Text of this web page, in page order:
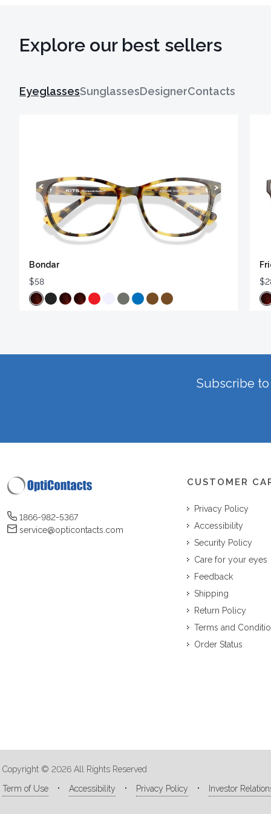
Explore our best sellers
EyeglassesSunglassesDesignerContacts
Bondar
$58
Subscribe
1866-982-5367
service@opticontacts.com
CUSTOMER
Privacy Policy
Accessibility
Security Policy
Care for your eyes
Feedback
Shipping
Return Policy
Terms and
Order Status
Copyright © 2026 All Rights Reserved
Term of Use
Accessibility Privacy Policy Investor